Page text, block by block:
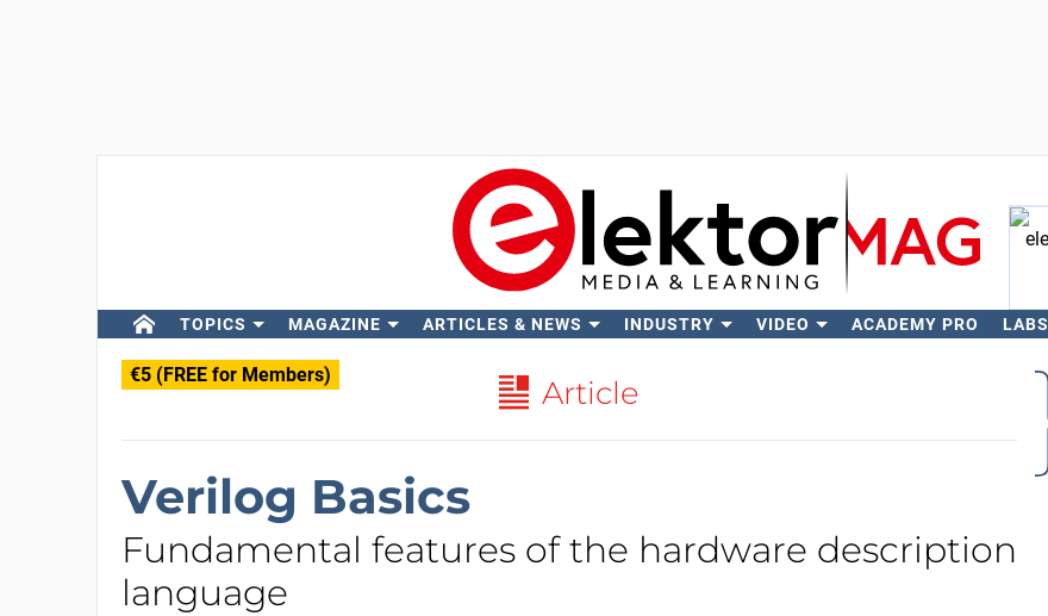
TOPICS MAGAZINE ARTICLES & NEWS INDUSTRY VIDEO ACADEMY PRO LABS
€5 (FREE for Members) Article
Verilog Basics
Fundamental features of the hardware description
language